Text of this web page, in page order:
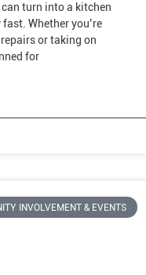
turn into a kitchen
Whether you’re
or taking on
for
INVOLVEMENT & EVENTS